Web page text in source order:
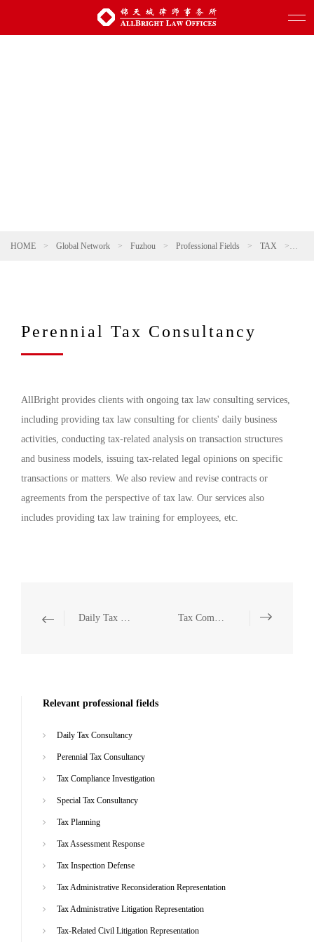
HOME > Global Network > Fuzhou > Professional Fields > TAX >
Perennial Tax Consultancy
AllBright provides clients with ongoing tax law consulting services,
including providing tax law consulting for clients' daily business
activities, conducting tax-related analysis on transaction structures
and business models, issuing tax-related legal opinions on specific
transactions or matters. We also review and revise contracts or
agreements from the perspective of tax law. Our services also
includes providing tax law training for employees, etc.
Daily Tax Consultancy Tax Compliance Investigation
Relevant professional fields
Daily Tax Consultancy
Perennial Tax Consultancy
Tax Compliance Investigation
Special Tax Consultancy
Tax Planning
Tax Assessment Response
Tax Inspection Defense
Tax Administrative Reconsideration Representation
Tax Administrative Litigation Representation
Tax-Related Civil Litigation Representation